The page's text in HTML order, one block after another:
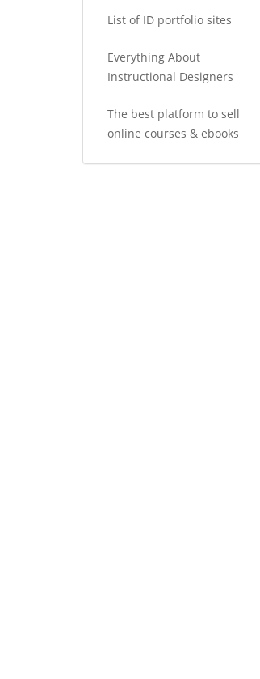
List of ID portfolio sites
Everything About
Instructional Designers
The best platform to sell
online courses & ebooks